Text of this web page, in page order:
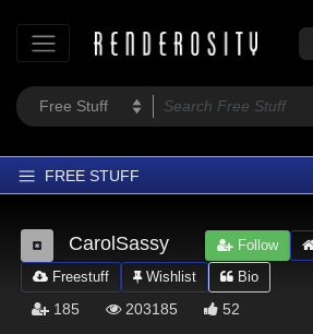
FREE STUFF
Home
Latest
Trending
CarolSassy Follow
Freestuff
Wishlist Bio
185 203185 52